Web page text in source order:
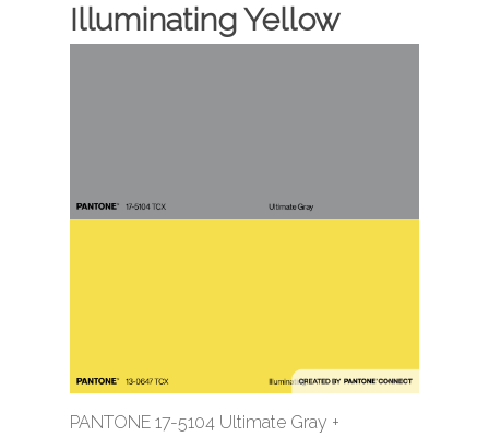
Illuminating Yellow
PANTONE 17-5104 Ultimate Gray +